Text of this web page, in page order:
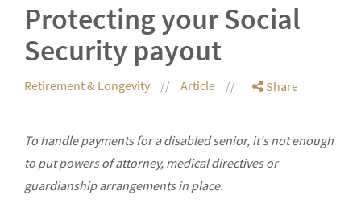
Protecting your Social
Security payout
Retirement & Longevity Article Share
To handle payments for a disabled senior, it's not enough
to put powers of attorney, medical directives or
guardianship arrangements in place.